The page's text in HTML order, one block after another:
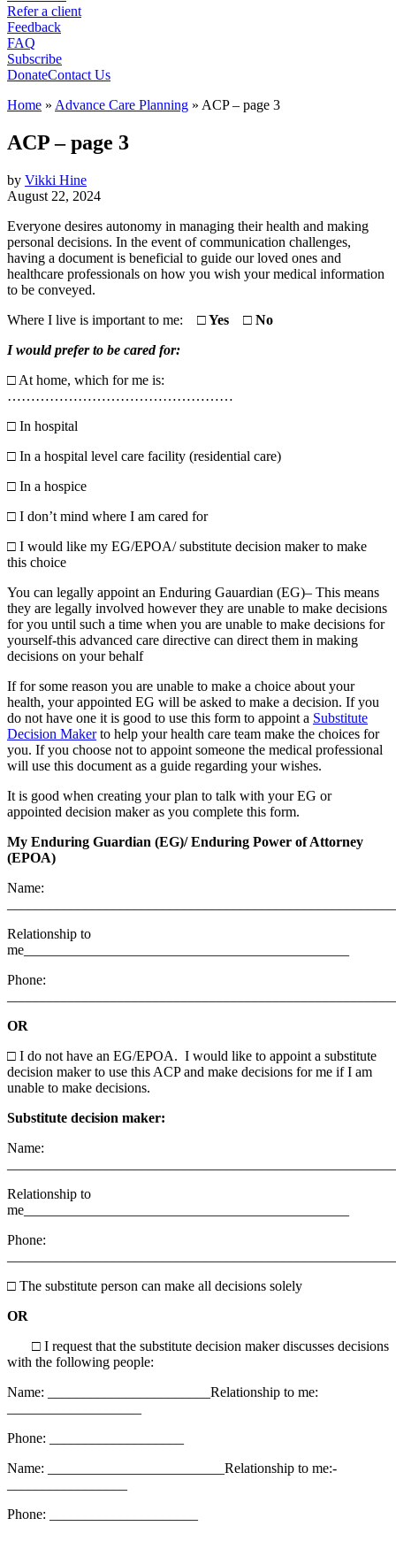
Refer a client
Feedback
FAQ
Subscribe
DonateContact Us
Home » Advance Care Planning » ACP – page 3
ACP – page 3
by Vikki Hine
August 22, 2024
Everyone desires autonomy in managing their health and making
personal decisions. In the event of communication challenges,
having a document is beneficial to guide our loved ones and
healthcare professionals on how you wish your medical information
to be conveyed.
Where I live is important to me: □Yes □ No
I would prefer to be cared for:
□ At home, which for me is:
…………………………………………
□ In hospital
□ In a hospital level care facility (residential care)
□ In a hospice
□ I don’t mind where I am cared for
□ I would like my EG/EPOA/ substitute decision maker to make
this choice
You can legally appoint an Enduring Gauardian (EG)– This means
they are legally involved however they are unable to make decisions
for you until such a time when you are unable to make decisions for
yourself-this advanced care directive can direct them in making
decisions on your behalf
If for some reason you are unable to make a choice about your
health, your appointed EG will be asked to make a decision. If you
do not have one it is good to use this form to appoint a Substitute
Decision Makerto help your health care team make the choices for
you. If you choose not to appoint someone the medical professional
will use this document as a guide regarding your wishes.
It is good when creating your plan to talk with your EG or
appointed decision maker as you complete this form.
My Enduring Guardian (EG)/ Enduring Power of Attorney
(EPOA)
Name:
Relationship to
me______________________________________________
Phone:
OR
□ I do not have an EG/EPOA. I would like to appoint a substitute
decision maker to use this ACP and make decisions for me if I am
unable to make decisions.
Substitute decision maker:
Name:
Relationship to
me______________________________________________
Phone:
□ The substitute person can make all decisions solely
OR
□ I request that the substitute decision maker discusses decisions
with the following people:
Name: _______________________Relationship to me:
Phone: ___________________
Name: _________________________Relationship to me:­­­­­­
Phone: _____________________